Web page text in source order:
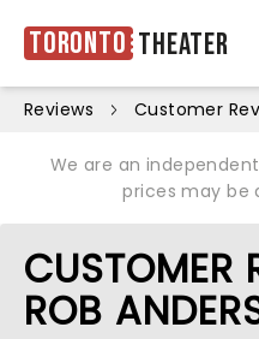
Toronto Theater
Reviews Customer
We are an
prices may be
CUSTOMER
ROB